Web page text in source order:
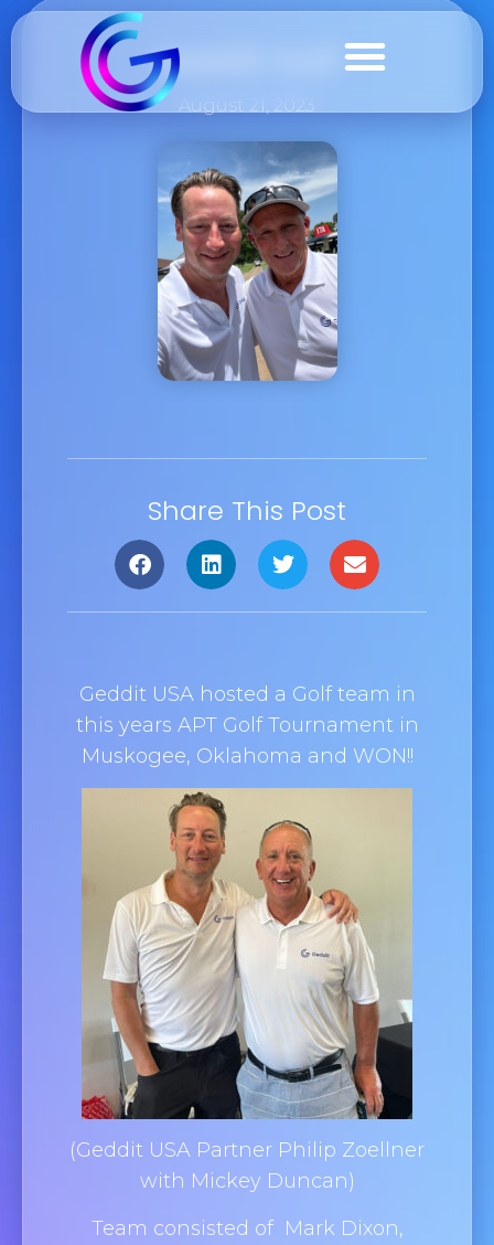
Geddit Golf
August 21, 2023
Share This Post
GedditUSA hosted a Golf team in
this years APT Golf Tournament in
Muskogee, Oklahoma and WON!!
(Geddit USA Partner Philip Zoellner
with Mickey Duncan)
Team consisted of Mark Dixon,